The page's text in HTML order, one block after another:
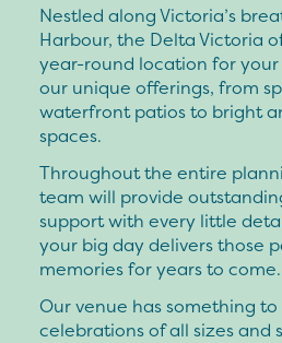
Nestled along Victoria’s
Harbour, the Delta Victoria
year-round location for
our unique offerings, from
waterfront patios to bright
spaces.
Throughout the entire
team will provide
support with every little
your big day delivers those
memories for years to come.
Our venue has something
celebrations of all sizes and